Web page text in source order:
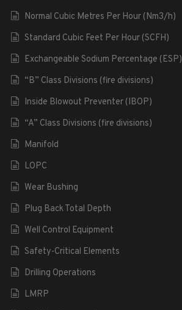
Normal Cubic Metres Per Hour (Nm3/h)
Standard Cubic Feet Per Hour (SCFH)
Exchangeable Sodium Percentage (ESP)
“B” Class Divisions (fire divisions)
Inside Blowout Preventer (IBOP)
“A” Class Divisions (fire divisions)
Manifold
LOPC
Wear Bushing
Plug Back Total Depth
Well Control Equipment
Safety-Critical Elements
Drilling Operations
LMRP